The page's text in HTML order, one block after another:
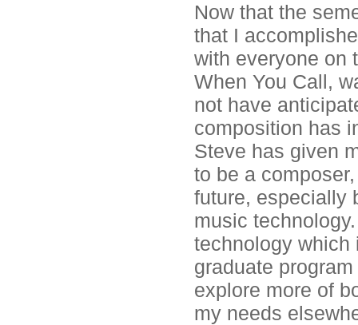
Now that the
that I
with everyone on
When You Call,
not have
composition has
Steve has given
to be a
future, especially
music
technology which
graduate
explore more of
my needs